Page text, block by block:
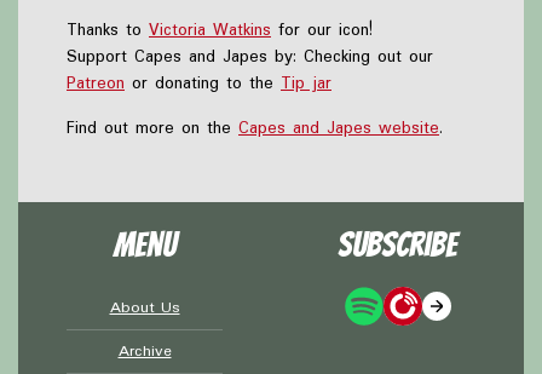
Thanks to Victoria Watkins for our icon!
Support Capes and Japes by: Checking out our
Patreon or donating to the Tip jar
Find out more on the Capes and Japes website.
Menu
About Us
Archive
Subscribe